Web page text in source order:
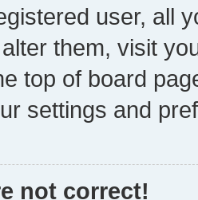
user, all
them, visit
top of board
settings and
not correct!